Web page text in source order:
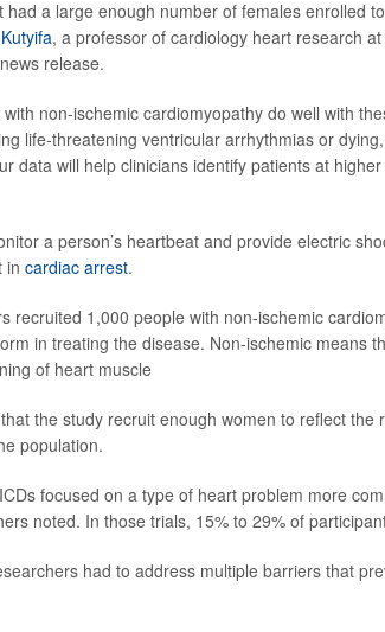
had a large enough number of females enrolled
, a professor of cardiology heart research
release.
non-ischemic cardiomyopathy do well with
life-threatening ventricular arrhythmias or
data will help clinicians identify patients at
a person’s heartbeat and provide electric
in cardiac arrest.
recruited 1,000 people with non-ischemic
in treating the disease. Non-ischemic means
of heart muscle
the study recruit enough women to reflect the
population.
focused on a type of heart problem more
noted. In those trials, 15% to 29% of
had to address multiple barriers that